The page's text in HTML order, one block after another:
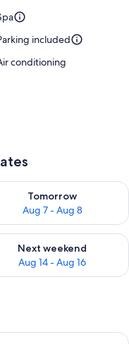
included
conditioning
7
Tomorrow
Aug 7 - Aug 8
availability for
7 - Aug 9
Next weekend
Aug 14 - Aug 16
availability for next
room with a bed, a yellow